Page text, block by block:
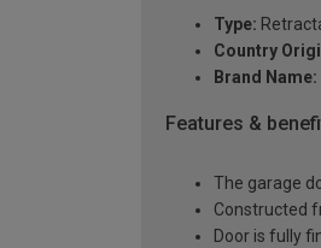
Type:
Country
Brand Name:
Features &
The garage
Constructed
Door is fully